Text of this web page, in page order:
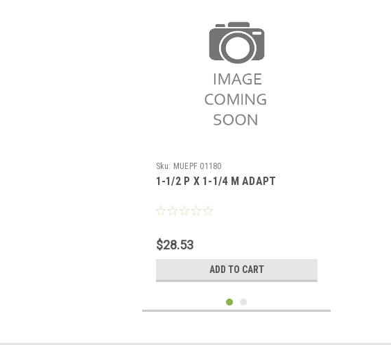
Sku: MUEPF 01180
1-1/2 P X 1-1/4 M ADAPT
$28.53
ADD TO CART